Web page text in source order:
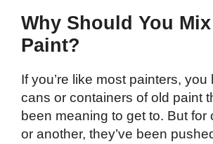
Why Should You
Paint?
If you’re like most painters,
cans or containers of old paint
been meaning to get to. But for
or another, they’ve been